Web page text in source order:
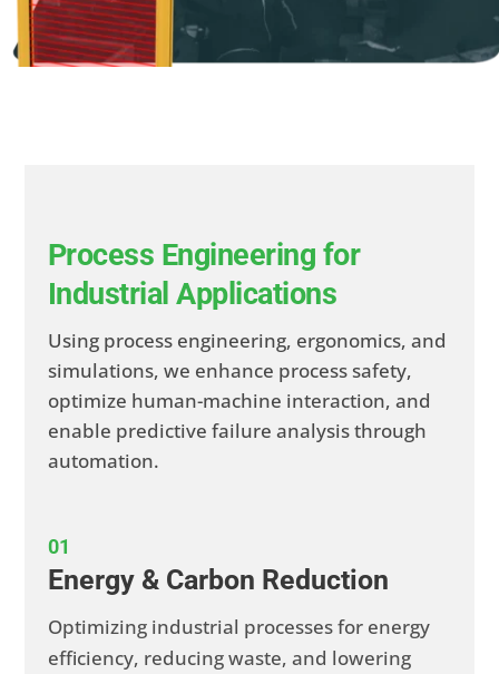
Process Engineering for
Industrial Applications
Using process engineering, ergonomics, and
simulations, we enhance process safety,
optimize human-machine interaction, and
enable predictive failure analysis through
automation.
01
Energy & Carbon Reduction
Optimizing industrial processes for energy
efficiency, reducing waste, and lowering